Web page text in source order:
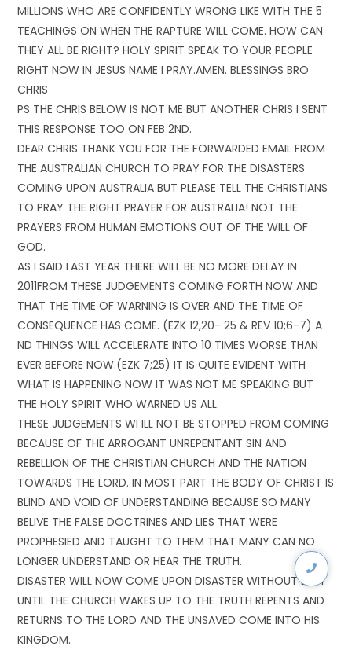
MILLIONS WHO ARE CONFIDENTLY WRONG LIKE WITH THE 5
TEACHINGS ON WHEN THE RAPTURE WILL COME. HOW CAN
THEY ALL BE RIGHT? HOLY SPIRIT SPEAK TO YOUR PEOPLE
RIGHT NOW IN JESUS NAME I PRAY.AMEN. BLESSINGS BRO
CHRIS
PS THE CHRIS BELOW IS NOT ME BUT ANOTHER CHRIS I SENT
THIS RESPONSE TOO ON FEB 2ND.
DEAR CHRIS THANK YOU FOR THE FORWARDED EMAIL FROM
THE AUSTRALIAN CHURCH TO PRAY FOR THE DISASTERS
COMING UPON AUSTRALIA BUT PLEASE TELL THE CHRISTIANS
TO PRAY THE RIGHT PRAYER FOR AUSTRALIA! NOT THE
PRAYERS FROM HUMAN EMOTIONS OUT OF THE WILL OF
GOD.
AS I SAID LAST YEAR THERE WILL BE NO MORE DELAY IN
2011FROM THESE JUDGEMENTS COMING FORTH NOW AND
THAT THE TIME OF WARNING IS OVER AND THE TIME OF
CONSEQUENCE HAS COME. (EZK 12,20- 25 & REV 10;6-7) A
ND THINGS WILL ACCELERATE INTO 10 TIMES WORSE THAN
EVER BEFORE NOW.(EZK 7;25) IT IS QUITE EVIDENT WITH
WHAT IS HAPPENING NOW IT WAS NOT ME SPEAKING BUT
THE HOLY SPIRIT WHO WARNED US ALL.
THESE JUDGEMENTS WI ILL NOT BE STOPPED FROM COMING
BECAUSE OF THE ARROGANT UNREPENTANT SIN AND
REBELLION OF THE CHRISTIAN CHURCH AND THE NATION
TOWARDS THE LORD. IN MOST PART THE BODY OF CHRIST IS
BLIND AND VOID OF UNDERSTANDING BECAUSE SO MANY
BELIVE THE FALSE DOCTRINES AND LIES THAT WERE
PROPHESIED AND TAUGHT TO THEM THAT MANY CAN NO
LONGER UNDERSTAND OR HEAR THE TRUTH.
DISASTER WILL NOW COME UPON DISASTER WITHOUT DELY
UNTIL THE CHURCH WAKES UP TO THE TRUTH REPENTS AND
RETURNS TO THE LORD AND THE UNSAVED COME INTO HIS
KINGDOM.